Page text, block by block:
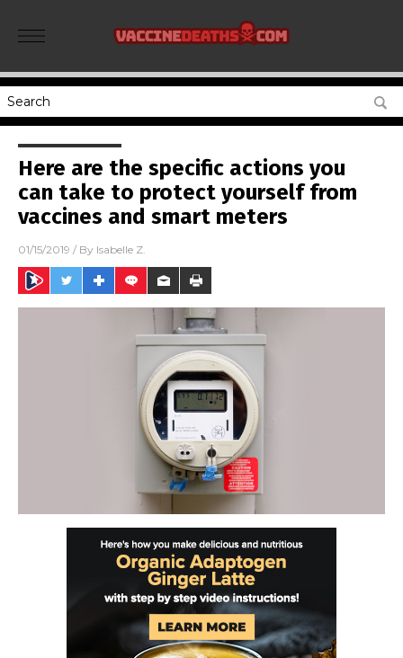
Here are the specific actions you
can take to protect yourself from
vaccines and smart meters
01/15/2019 / By Isabelle Z.